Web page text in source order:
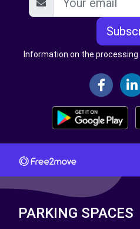
Information on the
PARKING SPACES